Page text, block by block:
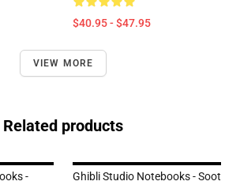
$40.95 - $47.95
VIEW MORE
Related products
-
Ghibli Studio Notebooks - Soot